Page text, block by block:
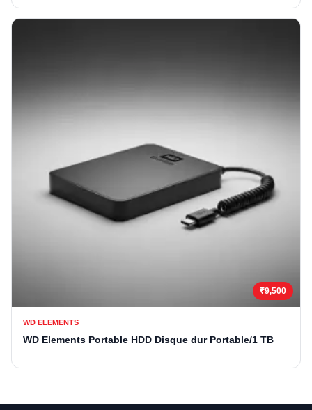
₹9,500
WD ELEMENTS
WD Elements Portable HDD Disque dur Portable/1 TB